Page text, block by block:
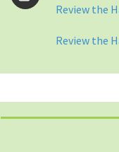
Review the
Review the